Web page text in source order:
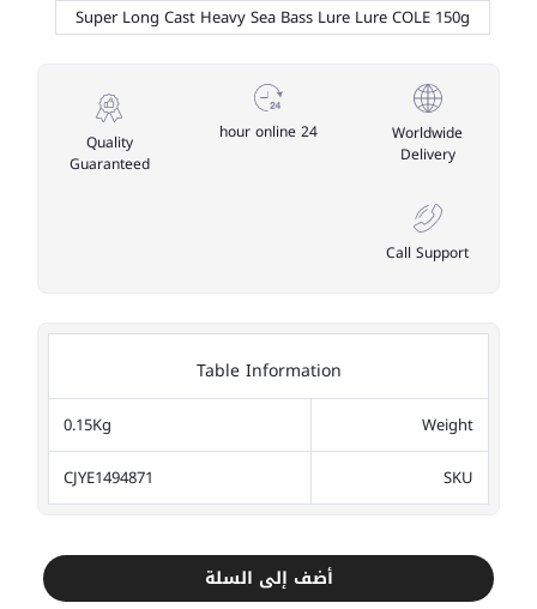
Super Long Cast Heavy Sea Bass Lure Lure COLE 150g
Worldwide
Delivery
24 hour online
Quality
Guaranteed
Call Support
Table Information
Weight
0.15Kg
SKU
CJYE1494871
أضف إلى السلة